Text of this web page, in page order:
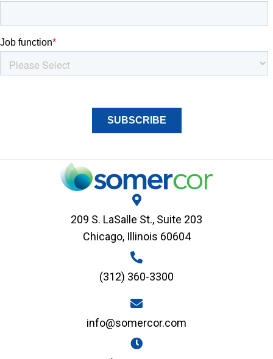
209 S. LaSalle St., Suite 203
Chicago, Illinois 60604
(312) 360-3300
info@somercor.com